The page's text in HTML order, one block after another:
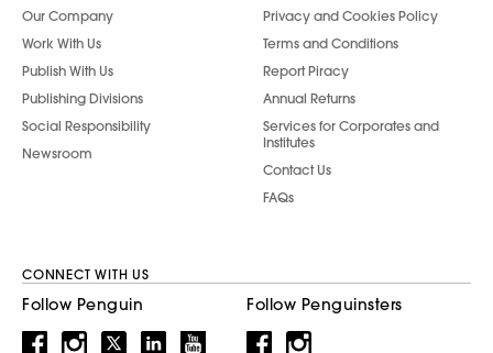
Our Company
Work With Us
Publish With Us
Publishing Divisions
Social Responsibility
Newsroom
Privacy and Cookies Policy
Terms and Conditions
Report Piracy
Annual Returns
Services for Corporates and
Institutes
Contact Us
FAQs
CONNECT WITH US
Follow Penguin Follow Penguinsters